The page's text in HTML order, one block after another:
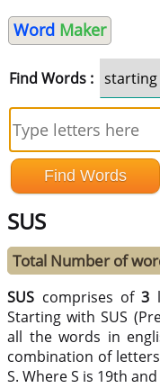
Word Maker
Find Words :
SUS
Total Number of
SUS comprises of3
Starting with SUS
all the words in
combination of
S. Where S is 19th